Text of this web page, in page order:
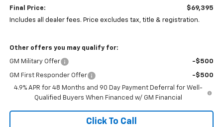
Final Price:
$69,395
Includes all dealer fees. Price excludes tax, title & registration.
Other offers you may qualify for:
GM Military Offer -$500
GM First Responder Offer
-$500
4.9% APR for 48 Months and 90 Day Payment Deferral for Well-
Qualified Buyers When Financed w/ GM Financial
Click To Call